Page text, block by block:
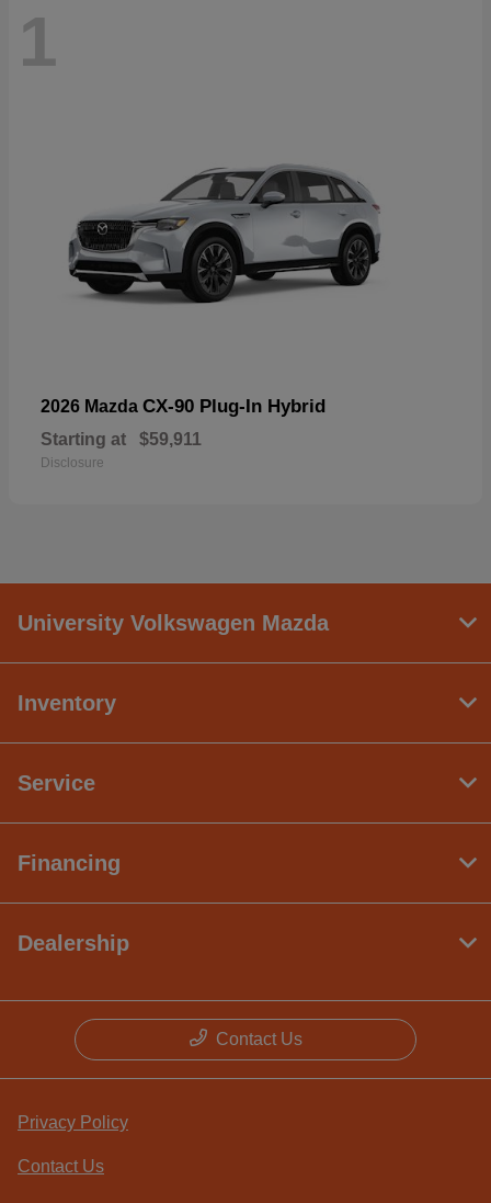
1
2026 Mazda CX-90 Plug-In Hybrid
Starting at $59,911
Disclosure
University Volkswagen Mazda
Inventory
Service
Financing
Dealership
Contact Us
Privacy Policy
Contact Us